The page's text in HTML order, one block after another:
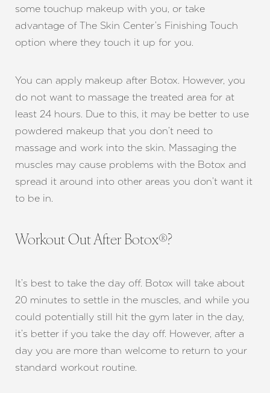
some touchup makeup with you, or take
advantage of The Skin Center’s Finishing Touch
option where they touch it up for you.
You can apply makeup after Botox. However, you
do not want to massage the treated area for at
least 24 hours. Due to this, it may be better to use
powdered makeup that you don’t need to
massage and work into the skin. Massaging the
muscles may cause problems with the Botox and
spread it around into other areas you don’t want it
to be in.
Workout Out After Botox®?
It’s best to take the day off. Botox will take about
20 minutes to settle in the muscles, and while you
could potentially still hit the gym later in the day,
it’s better if you take the day off. However, after a
day you are more than welcome to return to your
standard workout routine.
Aa